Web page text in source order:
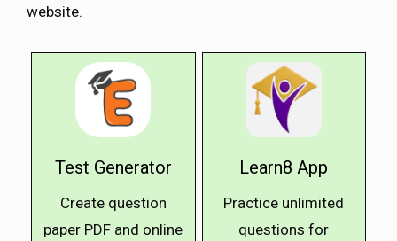
website.
Test Generator
Create question
paper PDF and online
Learn8 App
Practice unlimited
questions for